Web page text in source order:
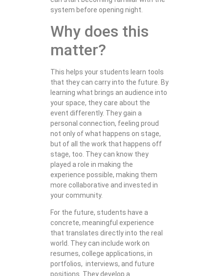
system before opening night.
Why does this
matter?
This helps your students learn tools
that they can carry into the future. By
learning what brings an audience into
your space, they care about the
event differently. They gain a
personal connection, feeling proud
not only of what happens on stage,
but of all the work that happens off
stage, too. They can know they
played a role in making the
experience possible, making them
more collaborative and invested in
your community.
For the future, students have a
concrete, meaningful experience
that translates directly into the real
world. They can include work on
resumes, college applications, in
portfolios, interviews, and future
positions. They develop a